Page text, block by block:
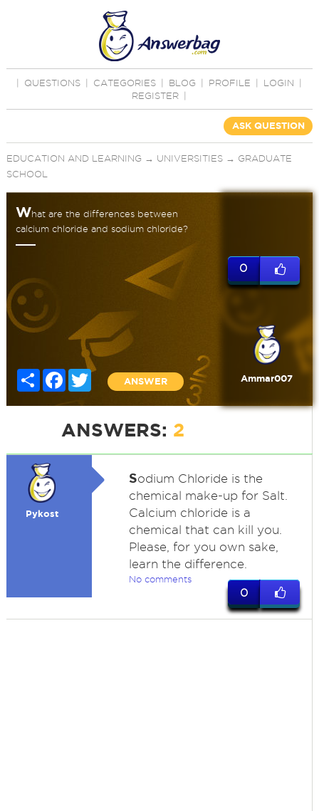
QUESTIONS CATEGORIES BLOG PROFILE LOGIN
REGISTER
ASK QUESTION
EDUCATION AND LEARNING → UNIVERSITIES→ GRADUATE
SCHOOL
What are the differences between
calcium chloride and sodium chloride?
Share Facebook
Twitter
ANSWER
0
Ammar007
ANSWERS: 2
Pykost
Sodium Chloride is the
chemical make-up for Salt.
Calcium chloride is a
chemical that can kill you.
Please, for you own sake,
learn the difference.
No comments
0